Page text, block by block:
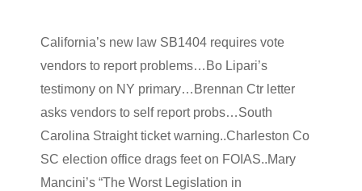
California’s new law SB1404 requires vote
vendors to report problems…Bo Lipari’s
testimony on NY primary…Brennan Ctr letter
asks vendors to self report probs…South
Carolina Straight ticket warning..Charleston Co
SC election office drags feet on FOIAS..Mary
Mancini’s “The Worst Legislation in